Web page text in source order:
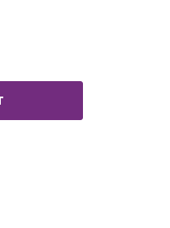
OPTIONS